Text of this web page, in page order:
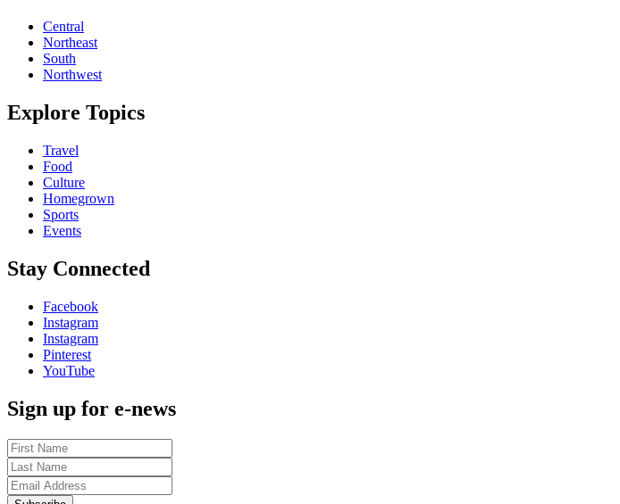
Central
Northeast
South
Northwest
Explore Topics
Travel
Food
Culture
Homegrown
Sports
Events
Stay Connected
Facebook
Instagram
Instagram
Pinterest
YouTube
Sign up for e-news